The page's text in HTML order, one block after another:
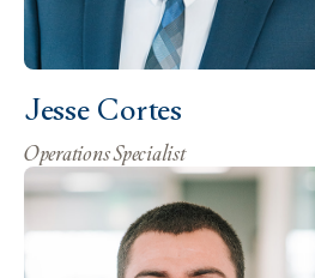
Jesse Cortes
Operations Specialist